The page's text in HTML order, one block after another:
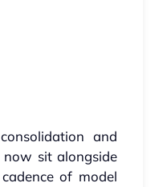
and
sit alongside
of model